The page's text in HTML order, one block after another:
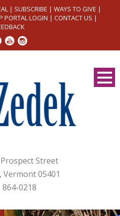
| SUBSCRIBE | WAYS TO GIVE |
PORTAL LOGIN | CONTACT US |
Street
05401
864-0218